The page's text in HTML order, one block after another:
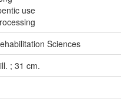
use
Sciences
; 31 cm.